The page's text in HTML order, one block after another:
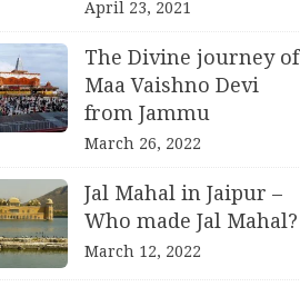
April 23, 2021
The Divine journey of
Maa Vaishno Devi
from Jammu
March 26, 2022
Jal Mahal in Jaipur –
Who made Jal Mahal?
March 12, 2022